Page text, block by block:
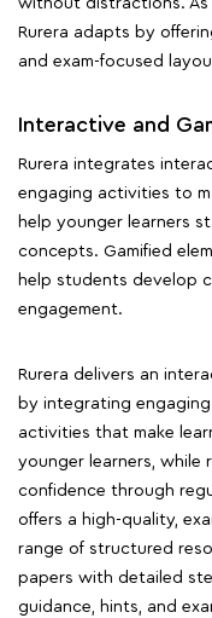
without distractions.
Rurera adapts by
and exam-focused
Interactive and
Rurera integrates
engaging activities to
help younger learners
concepts. Gamified
help students develop
engagement.
Rurera delivers an
by integrating
activities that make
younger learners, while
confidence through
offers a high-quality,
range of structured
papers with detailed
guidance, hints, and